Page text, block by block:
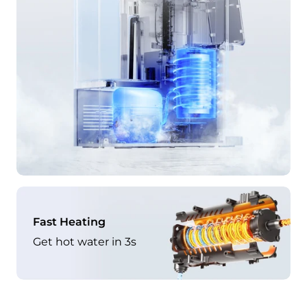
Fast Heating
Get hot water in 3s